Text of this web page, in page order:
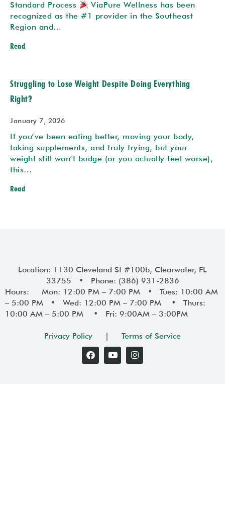
Standard Process
ViaPure Wellness has been
recognized as the #1 provider in the Southeast
Region and…
Read
Struggling to Lose Weight Despite Doing Everything
Right?
January 7, 2026
If you’ve been eating better, moving your body,
taking supplements, and truly trying, but your
weight still won’t budge (or you actually feel worse),
this…
Read
Location: 1130 Cleveland St #100b, Clearwater, FL
33755 • Phone: (386) 931-2836
Hours: Mon: 12:00 PM – 7:00 PM • Tues: 10:00 AM
– 5:00 PM • Wed: 12:00 PM – 7:00 PM • Thurs:
10:00 AM – 5:00 PM • Fri: 9:00AM – 3:00PM
Privacy Policy | Terms of Service